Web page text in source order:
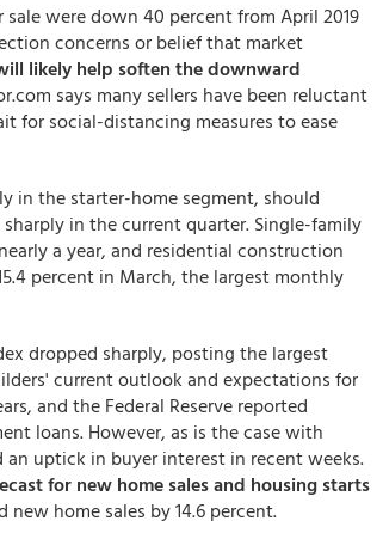
were down 40 percent from April 2019
concerns or belief that market
likely help soften the downward
says many sellers have been reluctant
for social-distancing measures to ease
in the starter-home segment, should
in the current quarter. Single-family
a year, and residential construction
percent in March, the largest monthly
dropped sharply, posting the largest
current outlook and expectations for
and the Federal Reserve reported
loans. However, as is the case with
uptick in buyer interest in recent weeks.
for new home sales and housing starts
home sales by 14.6 percent.